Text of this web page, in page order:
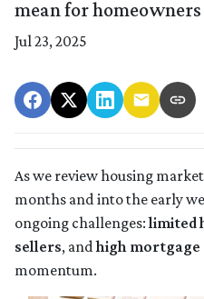
mean for
Jul 23, 2025
As we review housing
months and into the early
ongoing challenges:limited
sellers, andhigh mortgage
momentum.